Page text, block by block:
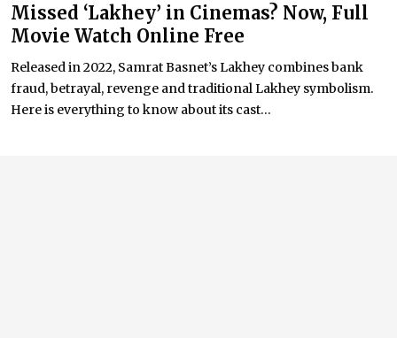
Missed ‘Lakhey’ in Cinemas? Now, Full
Movie Watch Online Free
Released in 2022, Samrat Basnet’s Lakhey combines bank
fraud, betrayal, revenge and traditional Lakhey symbolism.
Here is everything to know about its cast...